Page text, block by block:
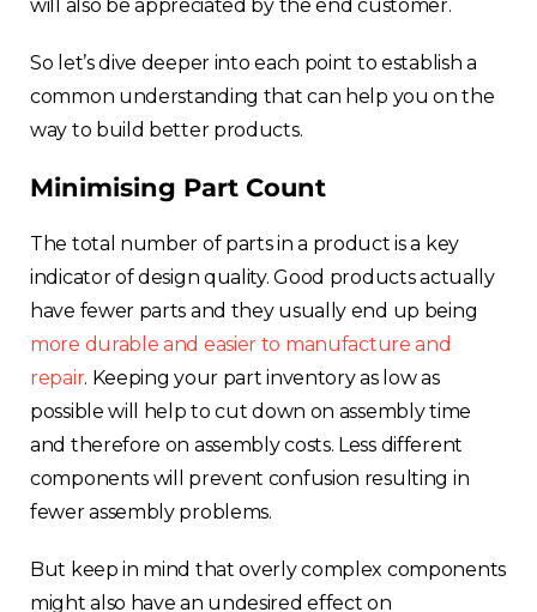
Estonia
France
Sweden
Germany
Spain
Rest of Europe
will also be appreciated by the end customer.
So let’s dive deeper into each point to establish a
common understanding that can help you on the
way to build better products.
Minimising Part Count
The total number of parts in a product is a key
indicator of design quality. Good products actually
have fewer parts and they usually end up being
more durable and easier to manufacture and
repair. Keeping your part inventory as low as
possible will help to cut down on assembly time
and therefore on assembly costs. Less different
components will prevent confusion resulting in
fewer assembly problems.
But keep in mind that overly complex components
might also have an undesired effect on